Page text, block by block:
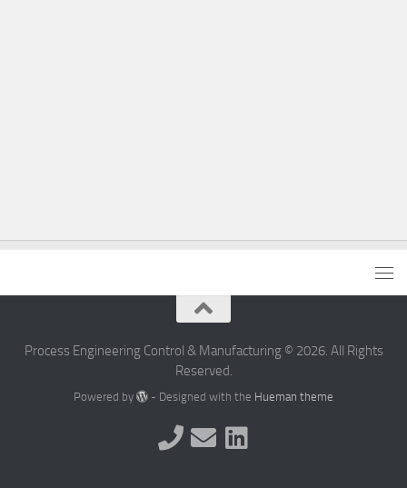
Process Engineering Control & Manufacturing © 2026. All Rights
Reserved.
Powered by - Designed with the Hueman theme